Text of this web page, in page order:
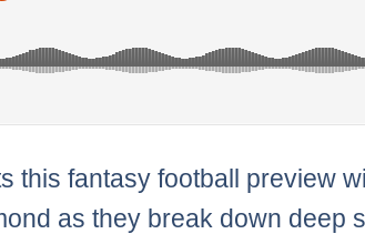
this fantasy football preview
as they break down deep